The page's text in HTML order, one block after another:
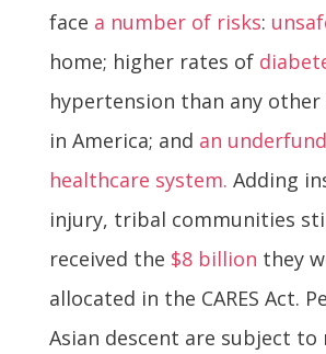
face a number of risks:
home; higher rates of
hypertension than any
in America; and an
healthcare system. Adding
injury, tribal communities
received the $8 billion they
allocated in the CARES Act.
Asian descent are subject to